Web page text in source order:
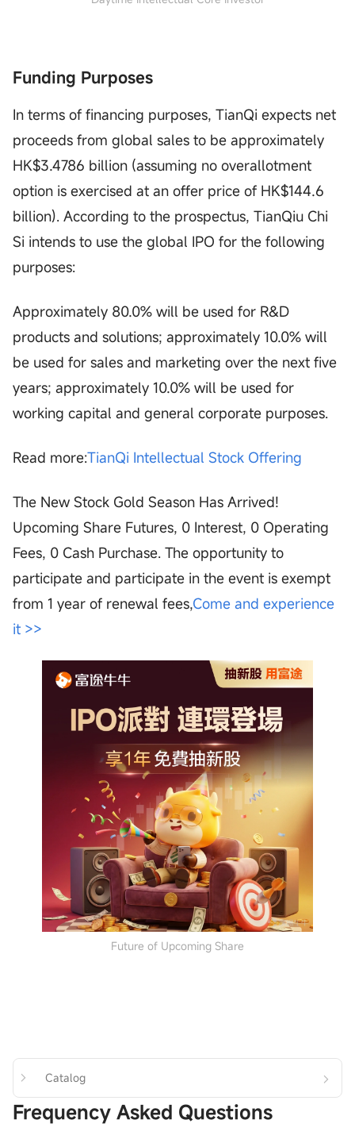
Funding Purposes
In terms of financing purposes, TianQi expects net
proceeds from global sales to be approximately
HK$3.4786 billion (assuming no overallotment
option is exercised at an offer price of HK$144.6
billion). According to the prospectus, TianQiu Chi
Si intends to use the global IPO for the following
purposes:
Approximately 80.0% will be used for R&D
products and solutions; approximately 10.0% will
be used for sales and marketing over the next five
years; approximately 10.0% will be used for
working capital and general corporate purposes.
Read more:TianQi Intellectual Stock Offering
The New Stock Gold Season Has Arrived!
Upcoming Share Futures, 0 Interest, 0 Operating
Fees, 0 Cash Purchase. The opportunity to
participate and participate in the event is exempt
from 1 year of renewal fees,Come and experience
it >>
Future of Upcoming Share
Catalog
Frequency Asked Questions